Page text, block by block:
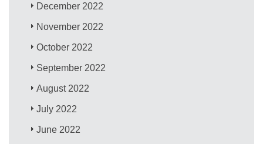
December 2022
November 2022
October 2022
September 2022
August 2022
July 2022
June 2022